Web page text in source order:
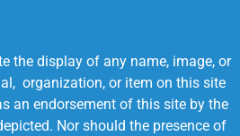
the display of any name, image, or
organization, or item on this site
an endorsement of this site by the
Nor should the presence of